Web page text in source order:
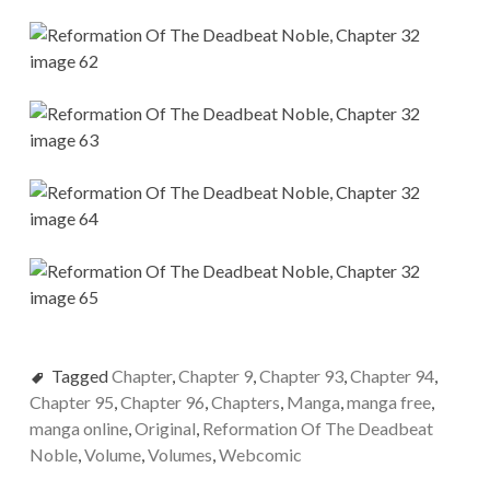
TaggedChapter,Chapter 9,Chapter 93,Chapter 94,
Chapter 95,Chapter 96,Chapters, Manga,manga free,
manga online,Original, Reformation Of The Deadbeat
Noble,Volume,Volumes,Webcomic